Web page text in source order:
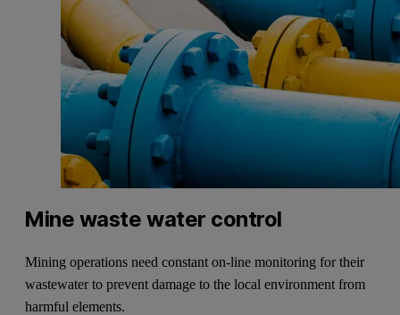
Mine waste water control
Mining operations need constant on-line monitoring for their
wastewater to prevent damage to the local environment from
harmful elements.